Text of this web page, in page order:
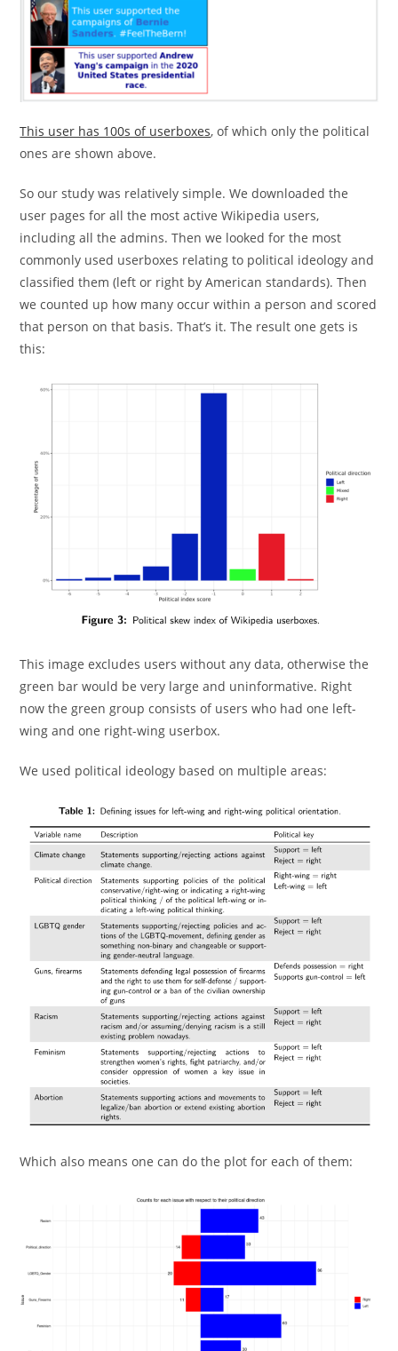
This user has 100s of userboxes, of which only the political
ones are shown above.
So our study was relatively simple. We downloaded the
user pages for all the most active Wikipedia users,
including all the admins. Then we looked for the most
commonly used userboxes relating to political ideology and
classified them (left or right by American standards). Then
we counted up how many occur within a person and scored
that person on that basis. That’s it. The result one gets is
this:
This image excludes users without any data, otherwise the
green bar would be very large and uninformative. Right
now the green group consists of users who had one left-
wing and one right-wing userbox.
We used political ideology based on multiple areas:
Which also means one can do the plot for each of them: